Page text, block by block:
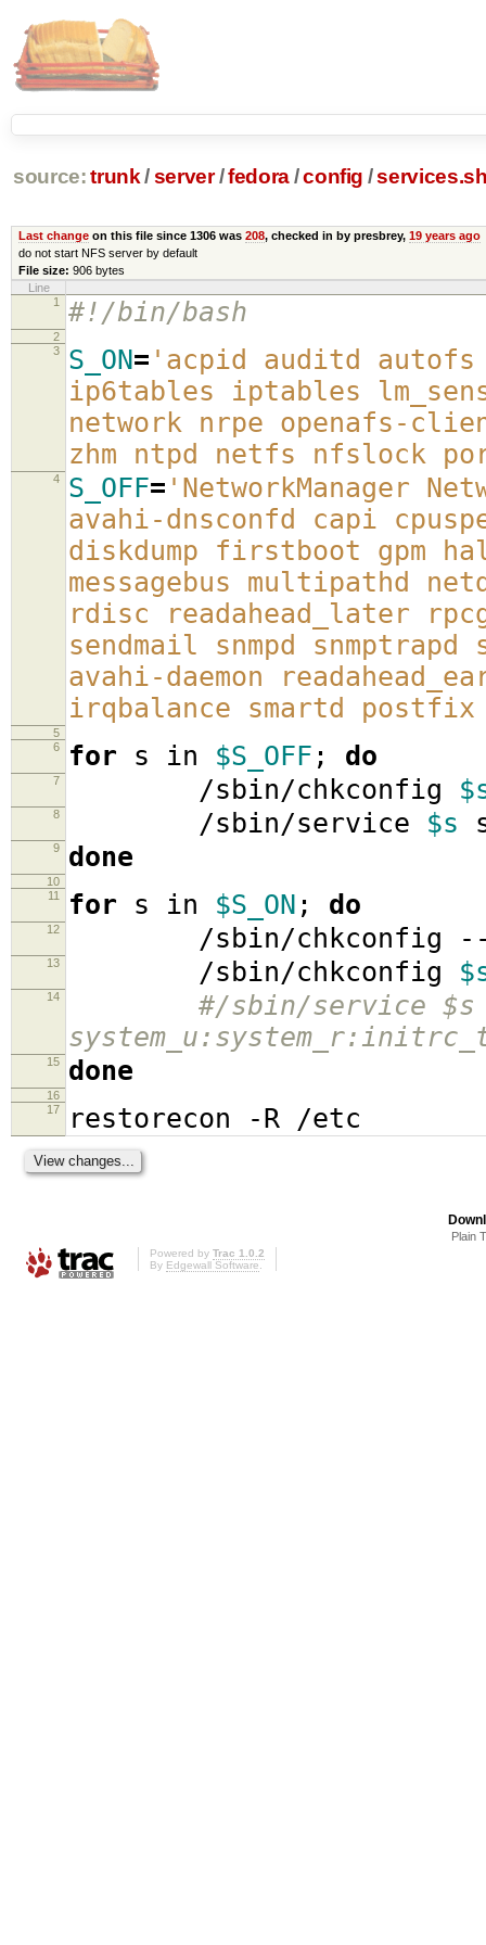
source: trunk /server /fedora/config /
Last changeon this file since 1306 was 208, checked in by presbrey, 19 years ago
do not start NFS server by default
File size: 906 bytes
Line
1
#!/bin/bash
2
3
S_ON= 'acpid auditd autofs
ip6tables iptables
network nrpe openafs-
zhm ntpd netfs nfslock
4 S_OFF= 'NetworkManager
avahi-dnsconfd capi
diskdump firstboot gpm
messagebus multipathd
rdisc readahead_later
sendmail snmpd
avahi-daemon
irqbalance smartd
5
6
for s in $S_OFF ; do
7 /sbin/chkconfig
8 /sbin/service $s
9 done
10
11
for s in $S_ON ; do
12 /sbin/chkconfig --
13 /sbin/chkconfig
14
#/sbin/service
15 done
16
17
restorecon -R /etc
Plain
Powered by Trac 1.0.2
By Edgewall Software.